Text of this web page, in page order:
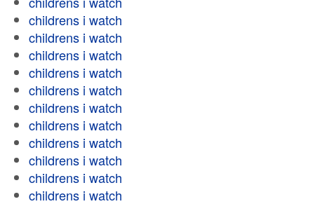
childrens i watch
childrens i watch
childrens i watch
childrens i watch
childrens i watch
childrens i watch
childrens i watch
childrens i watch
childrens i watch
childrens i watch
childrens i watch